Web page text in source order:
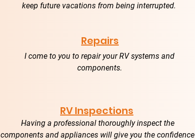
keep future vacations from being interrupted.
Repairs
I come to you to repair your RV systems and
components.
RV Inspections
Having a professional thoroughly inspect the
components and appliances will give you the confidence